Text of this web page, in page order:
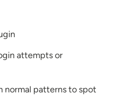
attempts or
normal patterns to spot